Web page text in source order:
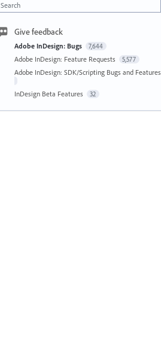
Search
Give feedback
Adobe InDesign: Bugs 7,644
Adobe InDesign: Feature Requests 5,577
Adobe InDesign: SDK/Scripting Bugs and Features
InDesign Beta Features 32